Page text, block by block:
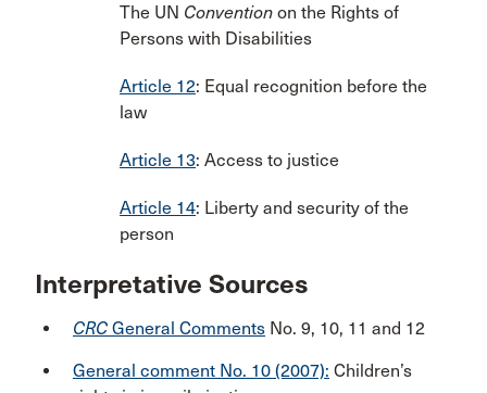
The UN Convention on the Rights of
Persons with Disabilities
Article 12: Equal recognition before the
law
Article 13: Access to justice
Article 14: Liberty and security of the
person
Interpretative Sources
CRC General Comments No. 9, 10, 11 and 12
General comment No. 10 (2007): Children’s